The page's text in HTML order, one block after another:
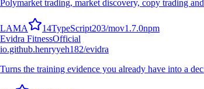
Polymarket trading, market discovery, copy trading
LAMA 14TypeScript203/mov1.7.0npm
Evidra FitnessOfficial
io.github.henryyeh182/evidra
Turns the training evidence you already have into a